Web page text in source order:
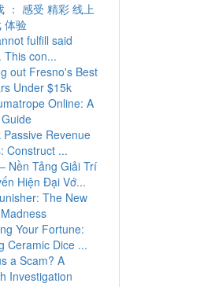
： 感受 精彩 线上
体验
fulfill said
This con...
out Fresno's Best
Under $15k
Online: A
Passive Revenue
Construct ...
Nền Tảng Giải Trí
Hiện Đại Vớ...
The New
Your Fortune:
Ceramic Dice ...
a Scam? A
Investigation